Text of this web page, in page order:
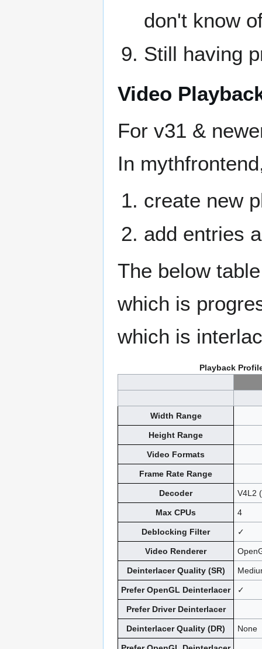
don't know
Still having
Video
For v31 &
In
create new
add entries
The below
which is
which is
Playback
Width Range
Height Range
Video Formats
Frame Rate Range
Decoder V4L2
Max CPUs 4
Deblocking Filter ✓
Video Renderer
Deinterlacer Quality (SR)
Prefer OpenGL Deinterlacer ✓
Prefer Driver Deinterlacer
Deinterlacer Quality (DR) None